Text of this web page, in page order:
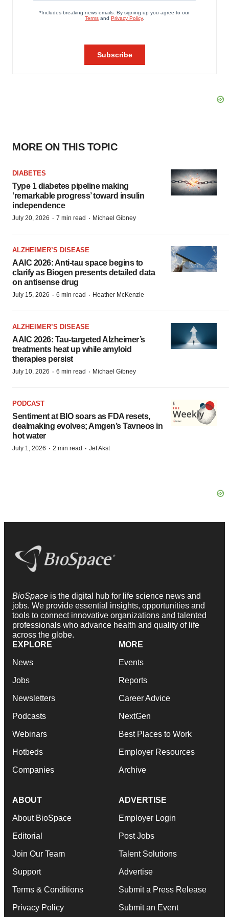
MORE ON THIS TOPIC
DIABETES
Type 1 diabetes pipeline making
‘remarkable progress’ toward insulin
independence
July 20, 2026 · 7 min read · Michael Gibney
ALZHEIMER’S DISEASE
AAIC 2026: Anti-tau space begins to
clarify as Biogen presents detailed data
on antisense drug
July 15, 2026 · 6 min read · Heather McKenzie
ALZHEIMER’S DISEASE
AAIC 2026: Tau-targeted Alzheimer’s
treatments heat up while amyloid
therapies persist
July 10, 2026 · 6 min read · Michael Gibney
PODCAST
Sentiment at BIO soars as FDA resets,
dealmaking evolves; Amgen’s Tavneos in
hot water
July 1, 2026 · 2 min read · Jef Akst
BioSpace is the digital hub for life science news and
jobs. We provide essential insights, opportunities and
tools to connect innovative organizations and talented
professionals who advance health and quality of life
across the globe.
EXPLORE
News
Jobs
Newsletters
Podcasts
Webinars
Hotbeds
Companies
MORE
Events
Reports
Career Advice
NextGen
Best Places to Work
Employer Resources
Archive
ABOUT
About BioSpace
Editorial
Join Our Team
Support
Terms & Conditions
Privacy Policy
ADVERTISE
Employer Login
Post Jobs
Talent Solutions
Advertise
Submit a Press Release
Submit an Event